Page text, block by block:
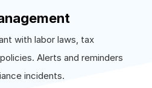
with labor laws, tax
Alerts and reminders
incidents.